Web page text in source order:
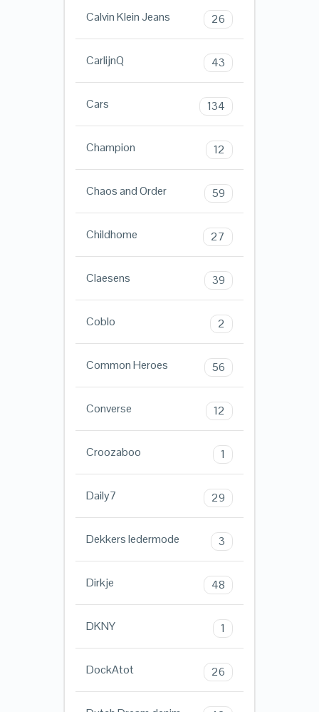
Calvin Klein Jeans 26
CarlijnQ 43
Cars 134
Champion 12
Chaos and Order 59
Childhome 27
Claesens 39
Coblo 2
Common Heroes 56
Converse 12
Croozaboo 1
Daily7 29
Dekkers ledermode 3
Dirkje 48
DKNY 1
DockAtot 26